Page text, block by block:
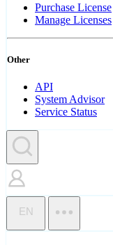
Purchase License
Manage Licenses
Other
API
System Advisor
Service Status
EN